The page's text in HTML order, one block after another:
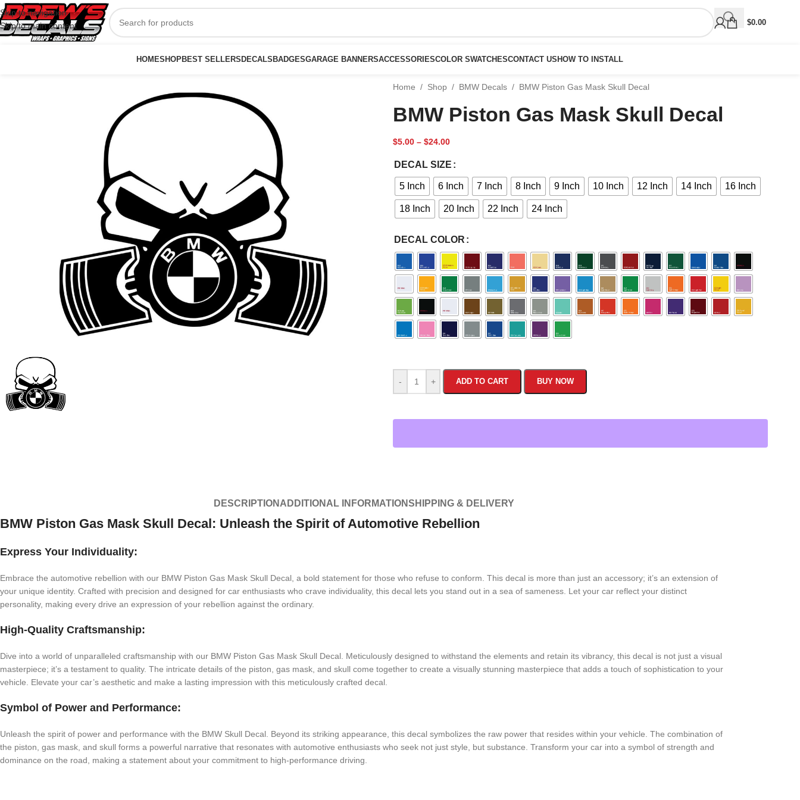
Skip to navigation
Skip to main content
$0.00
HOMESHOPBEST SELLERS DECALS BADGESGARAGE BANNERSACCESSORIESCOLOR SWATCHESCONTACT US HOW TO INSTALL
Home / Shop / BMW Decals / BMW Piston Gas Mask Skull Decal
BMW Piston Gas Mask Skull Decal
$5.00 – $24.00
DECAL SIZE
5 Inch 6 Inch 7 Inch 8 Inch 9 Inch 10 Inch 12 Inch 14 Inch 16 Inch
18 Inch 20 Inch 22 Inch 24 Inch
DECAL COLOR
- + ADD TO CART BUY NOW
DESCRIPTION ADDITIONAL INFORMATIONSHIPPING & DELIVERY
BMW Piston Gas Mask Skull Decal: Unleash the Spirit of Automotive Rebellion
Express Your Individuality:
Embrace the automotive rebellion with our BMW Piston Gas Mask Skull Decal, a bold statement for those who refuse to conform. This decal is more than just an accessory; it’s an extension of
your unique identity. Crafted with precision and designed for car enthusiasts who crave individuality, this decal lets you stand out in a sea of sameness. Let your car reflect your distinct
personality, making every drive an expression of your rebellion against the ordinary.
High-Quality Craftsmanship:
Dive into a world of unparalleled craftsmanship with our BMW Piston Gas Mask Skull Decal. Meticulously designed to withstand the elements and retain its vibrancy, this decal is not just a visual
masterpiece; it’s a testament to quality. The intricate details of the piston, gas mask, and skull come together to create a visually stunning masterpiece that adds a touch of sophistication to your
vehicle. Elevate your car’s aesthetic and make a lasting impression with this meticulously crafted decal.
Symbol of Power and Performance:
Unleash the spirit of power and performance with the BMW Skull Decal. Beyond its striking appearance, this decal symbolizes the raw power that resides within your vehicle. The combination of
the piston, gas mask, and skull forms a powerful narrative that resonates with automotive enthusiasts who seek not just style, but substance. Transform your car into a symbol of strength and
dominance on the road, making a statement about your commitment to high-performance driving.